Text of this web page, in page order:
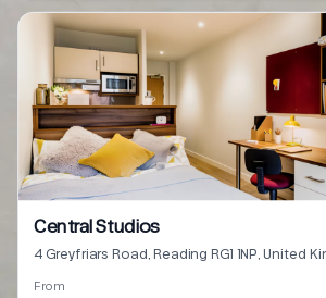
Central Studios
4 Greyfriars Road, Reading RG1 1NP, United
From